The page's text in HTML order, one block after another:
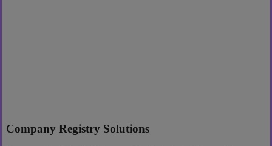
Company Registry Solutions